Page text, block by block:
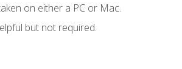
on either a PC or Mac.
but not required.